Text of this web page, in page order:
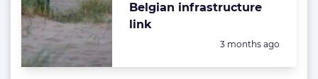
Belgian infrastructure
link
Posted:
3 months ago